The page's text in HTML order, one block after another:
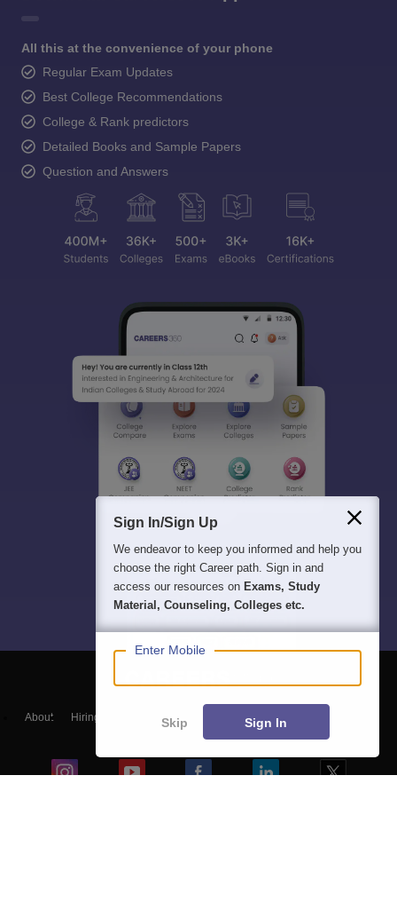
All this at the convenience of your phone
Regular Exam Updates
Best College Recommendations
College & Rank predictors
Detailed Books and Sample Papers
Question and Answers
About Hiring Magazine हिंदी न्यूज़
Sign In/Sign Up
We endeavor to keep you informed and help you
choose the right Career path. Sign in and
access our resources on Exams, Study
Material, Counseling, Colleges etc.
Enter Mobile
Skip Sign In